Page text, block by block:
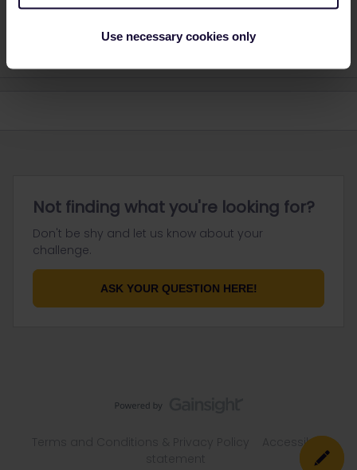
Use necessary cookies only
Not finding what you're looking for?
Don't be shy and let us know about your
challenge.
ASK YOUR QUESTION HERE!
Accessibility